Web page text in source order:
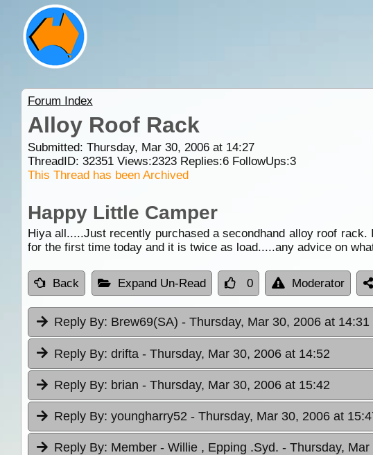
Forum Index
Alloy Roof Rack
Submitted: Thursday, Mar 30, 2006 at 14:27
ThreadID: 32351Views:2323Replies:6FollowUps:3
This Thread has been Archived
Happy Little Camper
Hiya all.....Just recently purchased a secondhand alloy roof
for the first time today and it is twice as load.....any advice on
Back Expand Un-Read 0 Moderator
Reply By: Brew69(SA) - Thursday, Mar 30, 2006 at 14:31
Reply By: drifta - Thursday, Mar 30, 2006 at 14:52
Reply By: brian - Thursday, Mar 30, 2006 at 15:42
Reply By: youngharry52 - Thursday, Mar 30, 2006 at
Reply By: Member - Willie , Epping .Syd. - Thursday,